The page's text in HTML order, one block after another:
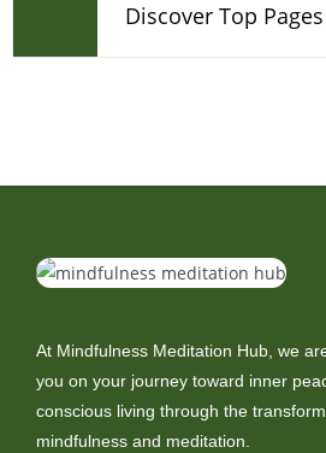
Discover Top Pages
At Mindfulness Meditation Hub, we
you on your journey toward inner
conscious living through the
mindfulness and meditation.